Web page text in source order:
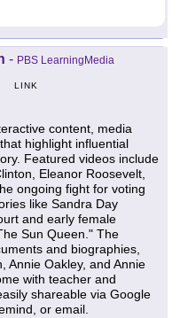
- PBS LearningMedia
LINK
content, media
highlight influential
Featured videos include
Eleanor Roosevelt,
ongoing fight for voting
like Sandra Day
and early female
Sun Queen." The
and biographies,
Annie Oakley, and Annie
with teacher and
shareable via Google
or email.